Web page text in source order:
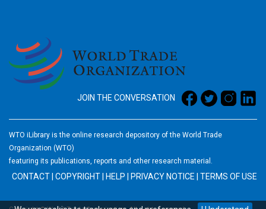
JOIN THE CONVERSATION
WTO iLibrary is the online research depository of the World Trade
Organization (WTO)
featuring its publications, reports and other research material.
CONTACT COPYRIGHT HELP PRIVACY NOTICE TERMS OF USE